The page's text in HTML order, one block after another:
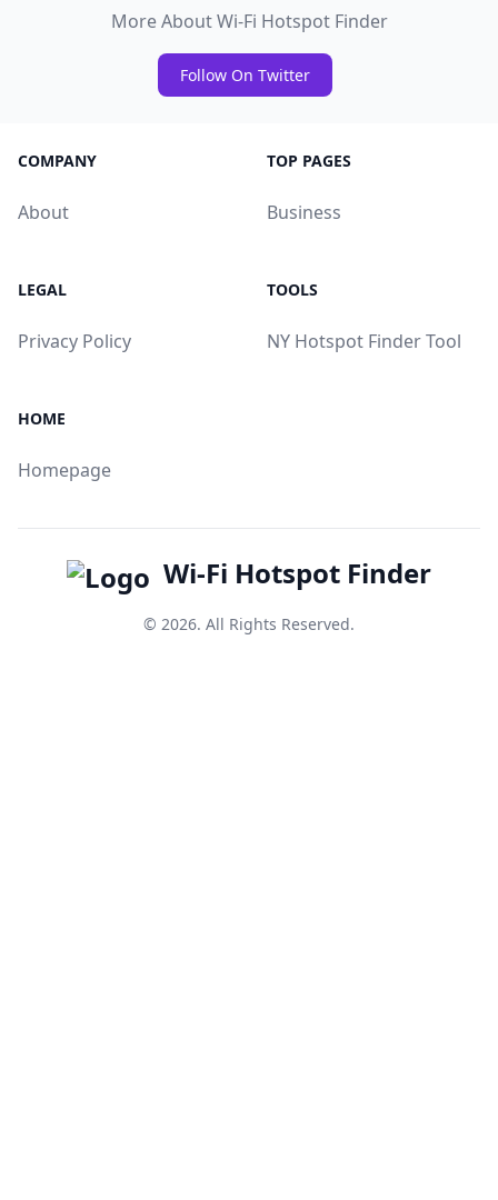
More About Wi-Fi Hotspot Finder
Follow On Twitter
COMPANY
About
TOP PAGES
Business
LEGAL
Privacy Policy
TOOLS
NY Hotspot Finder Tool
HOME
Homepage
Wi-Fi Hotspot Finder
© 2026. All Rights Reserved.